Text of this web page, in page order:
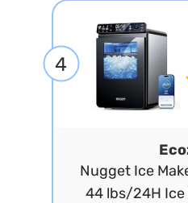
4
Nugget Ice
44 lbs/24H Ice